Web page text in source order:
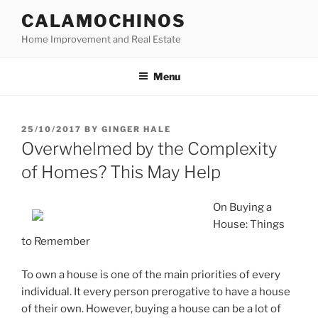
content
CALAMOCHINOS
Home Improvement and Real Estate
Menu
POSTED
ON
25/10/2017 BY GINGER HALE
Overwhelmed by the Complexity
of Homes? This May Help
On Buying a
House: Things
to Remember
To own a house is one of the main priorities of every
individual. It every person prerogative to have a house
of their own. However, buying a house can be a lot of